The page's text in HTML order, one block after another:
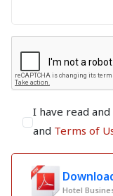
I have read
and Terms of